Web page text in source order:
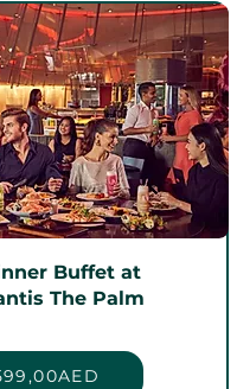
Buffet at
The Palm